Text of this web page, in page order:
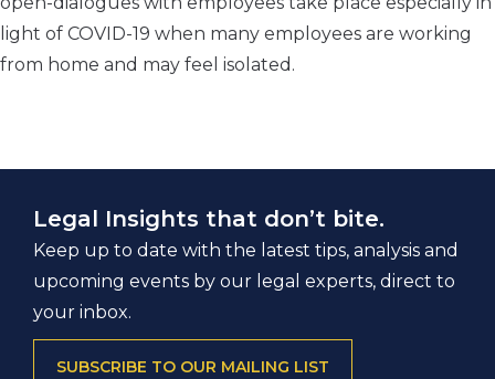
light of COVID-19 when many employees are working
from home and may feel isolated.
Legal Insights that don’t bite.
Keep up to date with the latest tips, analysis and
upcoming events by our legal experts, direct to
your inbox.
SUBSCRIBE TO OUR MAILING LIST